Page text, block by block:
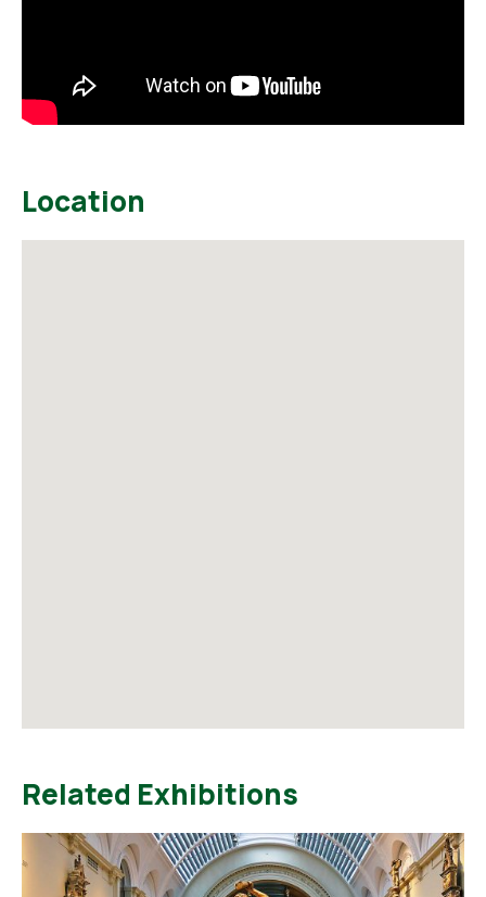
Location
Related Exhibitions